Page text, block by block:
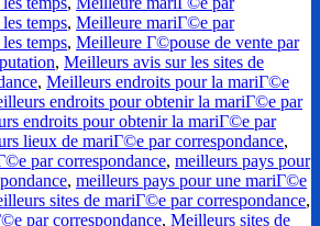
temps, Meilleure mariГ©e par
temps, Meilleure Г©pouse de vente par
, Meilleurs avis sur les sites de
, Meilleurs endroits pour la mariГ©e
endroits pour obtenir la mariГ©e par
endroits pour obtenir la mariГ©e par
lieux de mariГ©e par correspondance,
par correspondance, meilleurs pays pour
, meilleurs pays pour une mariГ©e
sites de mariГ©e par correspondance,
par correspondance, Meilleurs sites de